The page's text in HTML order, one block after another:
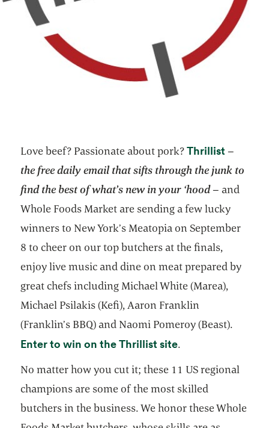
Love beef? Passionate about pork?Thrillist opens
–
the free daily email that sifts through the junk to
find the best of what’s new in your ‘hood– and
Whole Foods Market are sending a few lucky
winners to New York’s Meatopia on September
8 to cheer on our top butchers at the finals,
enjoy live music and dine on meat prepared by
great chefs including Michael White (Marea),
Michael Psilakis (Kefi), Aaron Franklin
(Franklin’s BBQ) and Naomi Pomeroy (Beast).
Enter to win on the Thrillist siteopens in a new
.
No matter how you cut it; these 11 US regional
champions are some of the most skilled
butchers in the business. We honor these Whole